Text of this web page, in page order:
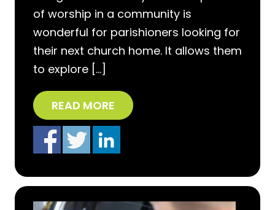
of worship in a community is
wonderful for parishioners looking for
their next church home. It allows them
to explore […]
READ MORE